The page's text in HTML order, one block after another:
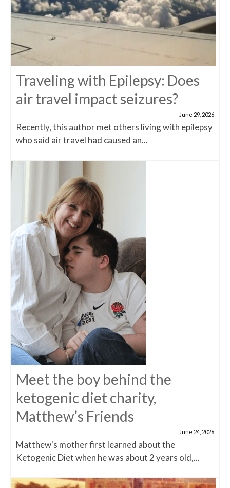
Traveling with Epilepsy: Does
air travel impact seizures?
June 29, 2026
Recently, this author met others living with epilepsy
who said air travel had caused an...
Meet the boy behind the
ketogenic diet charity,
Matthew’s Friends
June 24, 2026
Matthew's mother first learned about the
Ketogenic Diet when he was about 2 years old,...